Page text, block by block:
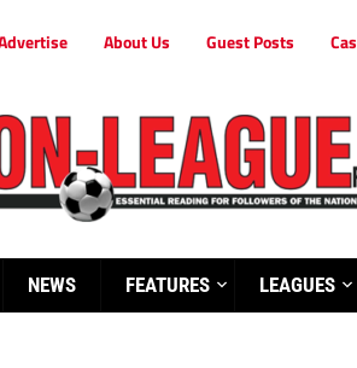
About Us Guest Posts
NEWS FEATURES LEAGUES